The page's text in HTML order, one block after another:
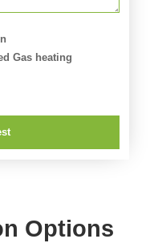
Gas heating
Options